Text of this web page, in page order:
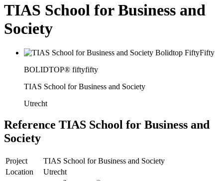
TIAS School for Business and
Society
BOLIDTOP® fiftyfifty
TIAS School for Business and Society
Utrecht
Reference TIAS School for Business and
Society
Project
TIAS School for Business and Society
Location
Utrecht